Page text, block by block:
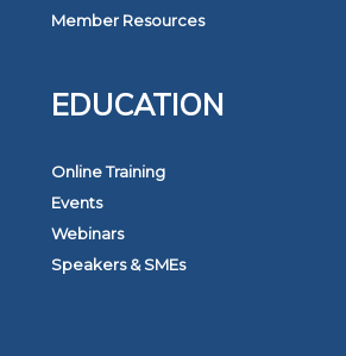
Member Resources
EDUCATION
Online Training
Events
Webinars
Speakers & SMEs